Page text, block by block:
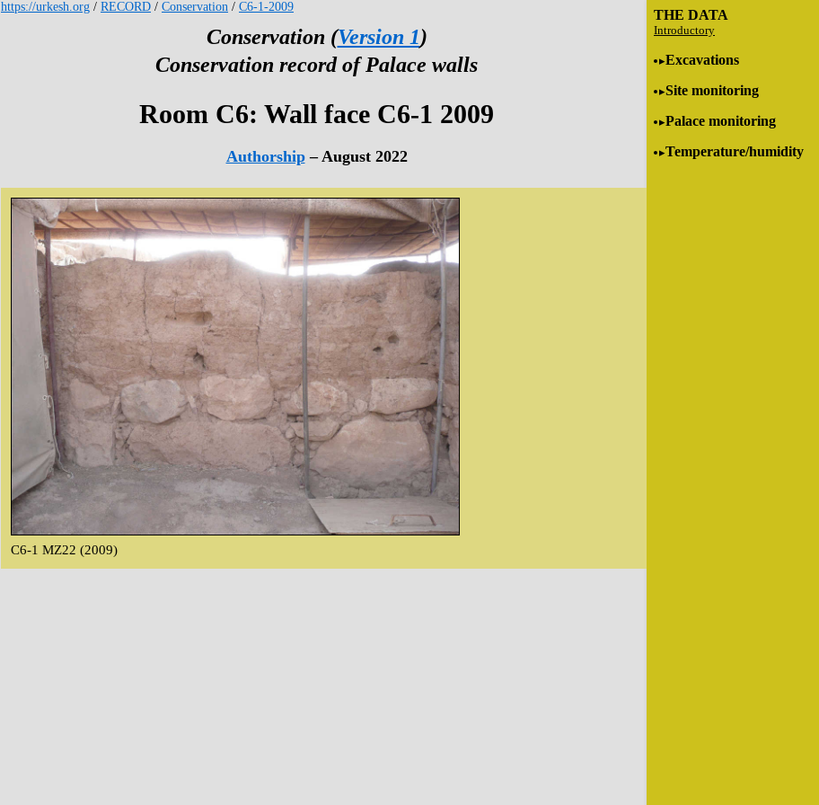
THE DATA
Introductory
Excavations
Site monitoring
Palace monitoring
Temperature/humidity
https://urkesh.org / RECORD / Conservation / C6-1-2009
Conservation (Version 1)
Conservation record of Palace walls
Room C6: Wall face C6-1 2009
Authorship– August 2022
C6-1 MZ22 (2009)